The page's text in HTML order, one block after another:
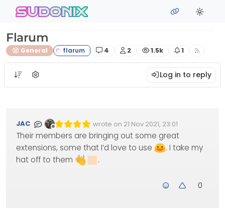
Skip to content
sudonix
Flarum
General Posts
4 Posters
2 Views
1.5k Watching
1
Log in to reply
Offline
JAC wrote on 21 Nov 2021, 23:01
Edited Invalid Date
last edited by
Their members are bringing out some great
extensions, some that I’d love to use
. I take my
hat off to them
.
0